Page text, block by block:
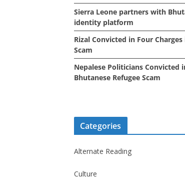
Sierra Leone partners with
identity platform
Rizal Convicted in Four Charges
Scam
Nepalese Politicians Convicted
Bhutanese Refugee Scam
Categories
Alternate Reading
Culture